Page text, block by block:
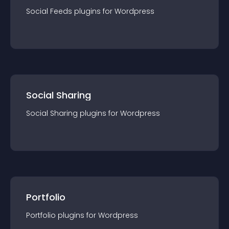
Social Feeds plugins for Wordpress
Social Sharing
Social Sharing plugins for Wordpress
Portfolio
Portfolio plugins for Wordpress